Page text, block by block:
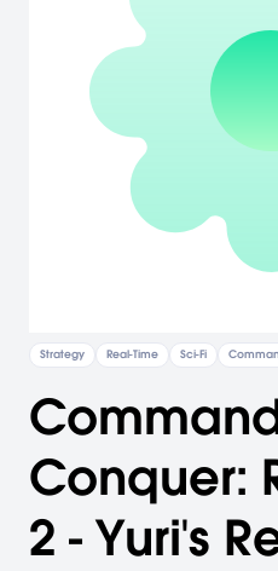
Strategy Real-Time Sci-Fi
Conquer:
2 - Yuri's